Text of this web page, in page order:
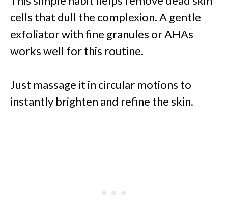
cells that dull the complexion. A gentle
exfoliator with fine granules or AHAs
works well for this routine.
Just massage it in circular motions to
instantly brighten and refine the skin.